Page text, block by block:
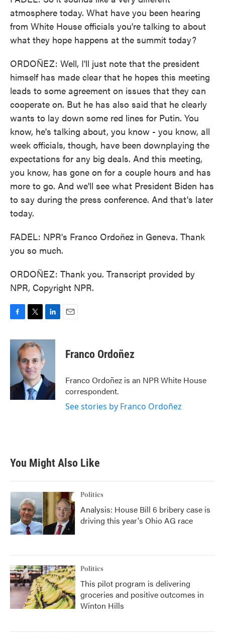
atmosphere today. What have you been hearing
from White House officials you're talking to about
what they hope happens at the summit today?
ORDOÑEZ: Well, I'll just note that the president
himself has made clear that he hopes this meeting
leads to some agreement on issues that they can
cooperate on. But he has also said that he clearly
wants to lay down some red lines for Putin. You
know, he's talking about, you know - you know, all
week officials, though, have been downplaying the
expectations for any big deals. And this meeting,
you know, has gone on for a couple hours and has
more to go. And we'll see what President Biden has
to say during the press conference. And that's later
today.
FADEL: NPR's Franco Ordoñez in Geneva. Thank
you so much.
ORDOÑEZ: Thank you. Transcript provided by
NPR, Copyright NPR.
c
k
i
t
t
e
r
n
e
I
n
Franco Ordoñez
Franco Ordoñez is an NPR White House
correspondent.
See stories by Franco Ordoñez
You Might Also Like
Politics
Analysis: House Bill 6 bribery case is
driving this year's Ohio AG race
Politics
This pilot program is delivering
groceries and positive outcomes in
Winton Hills